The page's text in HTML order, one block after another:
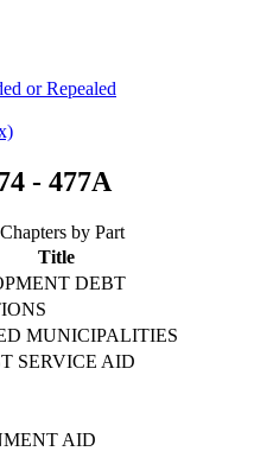
or Repealed
- 477A
by Part
Title
DEBT
MUNICIPALITIES
SERVICE AID
AID